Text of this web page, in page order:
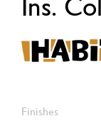
Ins.
Finishes